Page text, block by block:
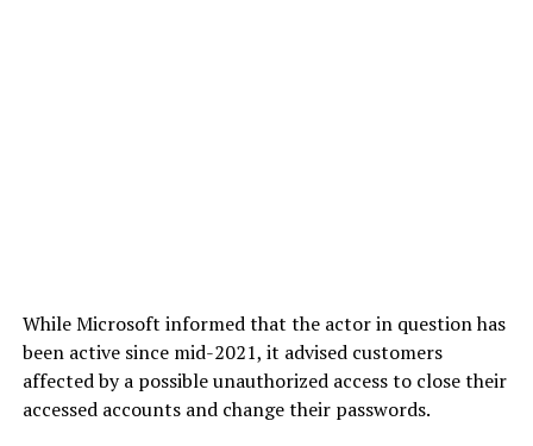
While Microsoft informed that the actor in question has
been active since mid-2021, it advised customers
affected by a possible unauthorized access to close their
accessed accounts and change their passwords.